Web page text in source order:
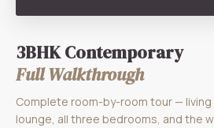
3BHK Contemporary
Full Walkthrough
Complete room-by-room tour —
lounge, all three bedrooms, and the